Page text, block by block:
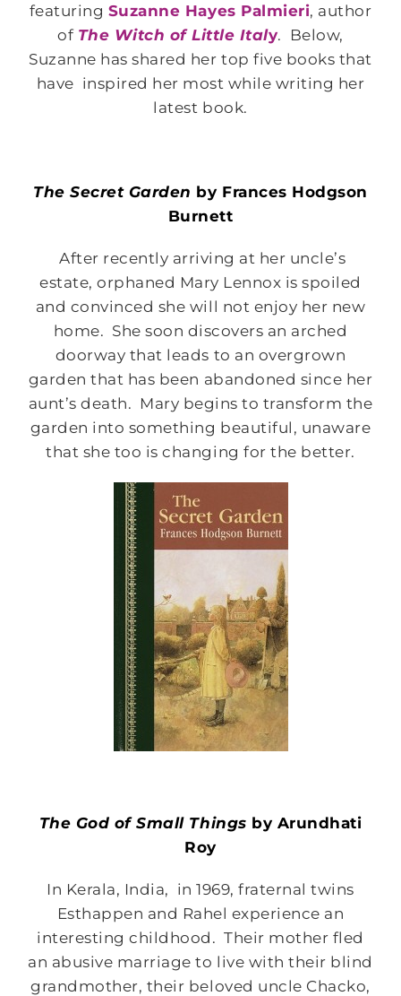
featuring Suzanne Hayes Palmieri, author
of The Witch of Little Italy. Below,
Suzanne has shared her top five books that
have inspired her most while writing her
latest book.
The Secret Garden by Frances Hodgson
Burnett
After recently arriving at her uncle’s
estate, orphaned Mary Lennox is spoiled
and convinced she will not enjoy her new
home. She soon discovers an arched
doorway that leads to an overgrown
garden that has been abandoned since her
aunt’s death. Mary begins to transform the
garden into something beautiful, unaware
that she too is changing for the better.
The God of Small Things by Arundhati
Roy
In Kerala, India, in 1969, fraternal twins
Esthappen and Rahel experience an
interesting childhood. Their mother fled
an abusive marriage to live with their blind
grandmother, their beloved uncle Chacko,